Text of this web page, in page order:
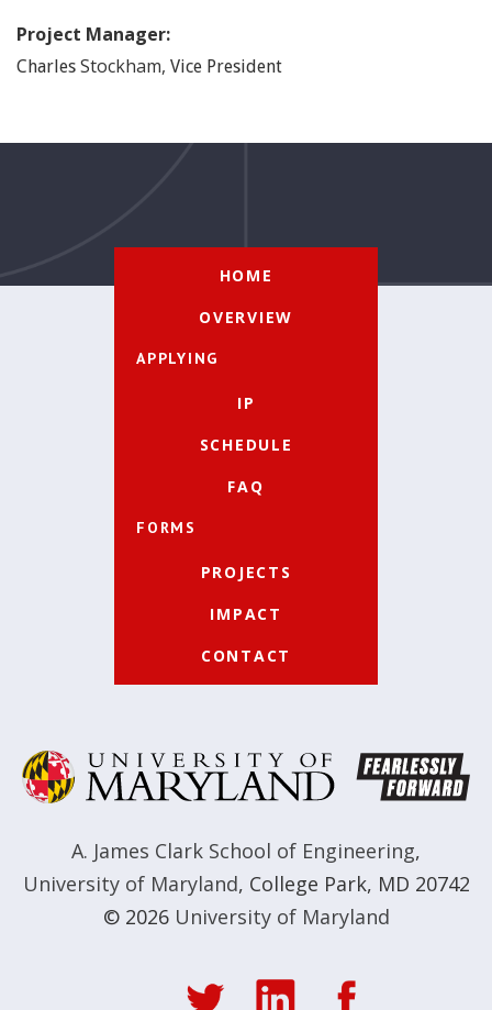
Project Manager:
Charles Stockham, Vice President
HOME
OVERVIEW
APPLYING
IP
SCHEDULE
FAQ
FORMS
PROJECTS
IMPACT
CONTACT
A. James Clark School of Engineering,
University of Maryland, College Park, MD 20742
© 2026 University of Maryland